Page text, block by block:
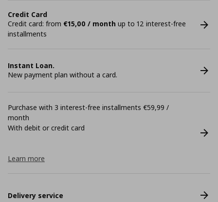
Credit Card
Credit card: from €15,00 / month up to 12 interest-free
installments
Instant Loan.
New payment plan without a card.
Purchase with 3 interest-free installments €59,99 /
month
With debit or credit card
Learn more
Delivery service